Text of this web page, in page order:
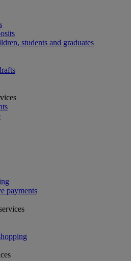
students and graduates
payments